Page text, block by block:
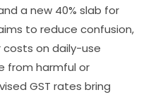
a new 40% slab for
to reduce confusion,
costs on daily-use
from harmful or
GST rates bring